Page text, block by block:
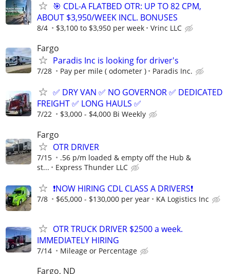
🎯 CDL-A FLATBED OTR: UP TO 82 CPM,
ABOUT $3,950/WEEK INCL. BONUSES
8/4 $3,100 to $3,950 per week Vrinc LLC
Fargo
Paradis Inc is looking for driver's
7/28 Pay per mile ( odometer ) Paradis Inc.
✅ DRY VAN ✅ NO GOVERNOR ✅ DEDICATED
FREIGHT ✅ LONG HAULS ✅
7/22 $3,000 - $4,000 Bi Weekly
Fargo
OTR DRIVER
7/15
.56 p/m loaded & empty off the Hub &
st...
Express Thunder LLC
❗NOW HIRING CDL CLASS A DRIVERS❗
7/8 $65,000 - $130,000 per year KA Logistics Inc
OTR TRUCK DRIVER $2500 a week.
IMMEDIATELY HIRING
7/14 Mileage or Percentage
Fargo, ND